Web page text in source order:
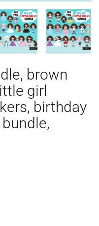
ANIMAL
EASTER
WINTER
LICENSE
ZODIAC
brown
girl
birthday